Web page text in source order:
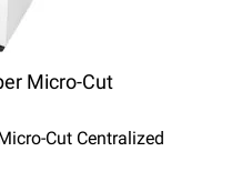
Micro-Cut
Cut Centralized